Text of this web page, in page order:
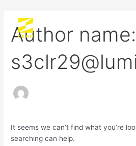
contentAuthor name:
It seems we can’t find what you’re
searching can help.
for: